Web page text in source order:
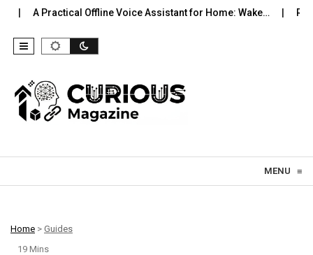
Offline Voice Assistant for Home: Wake… Robot Vacuums
MENU ≡
Home > Guides
19 Mins